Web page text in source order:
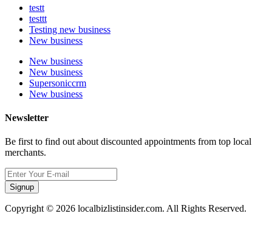
testt
testtt
Testing new business
New business
New business
New business
Supersoniccrm
New business
Newsletter
Be first to find out about discounted appointments from top local
merchants.
Signup
Copyright © 2026 localbizlistinsider.com. All Rights Reserved.